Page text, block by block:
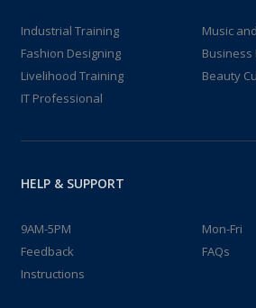
Industrial Training
Music
Fashion Designing
Livelihood Training
Beauty
IT Professional
HELP & SUPPORT
9AM-5PM
Mon-Fri
Feedback
FAQs
Instructions